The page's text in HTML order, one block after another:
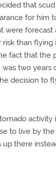
that
for him
were forecast
than flying
fact that the
two years
decision to
activity
to live by
up there